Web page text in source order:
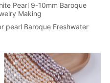
Pearl 9-10mm Baroque
Making
pearl Baroque Freshwater